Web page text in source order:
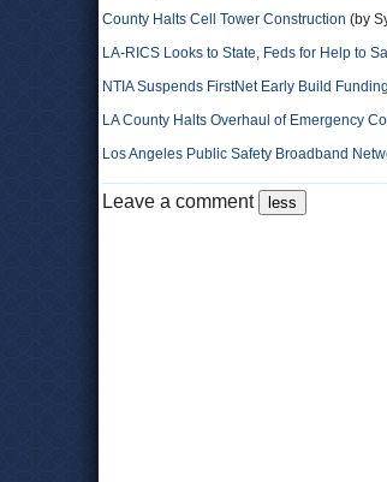
County Halts Cell Tower Construction (by
LA-RICS Looks to State, Feds for Help to
NTIA Suspends FirstNet Early Build
LA County Halts Overhaul of Emergency
Los Angeles Public Safety Broadband
Leave a comment